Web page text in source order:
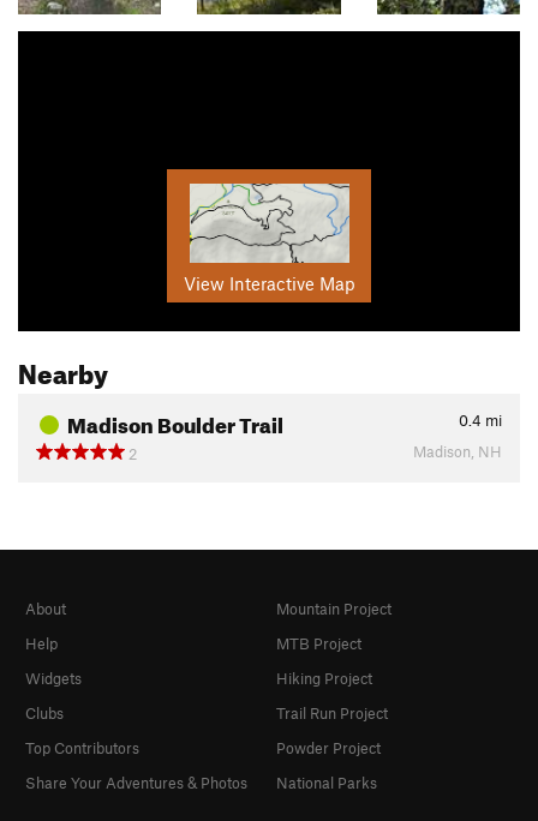
View Interactive Map
Nearby
Madison Boulder Trail 0.4 mi
2
Madison, NH
About
Help
Widgets
Clubs
Top Contributors
Share Your Adventures & Photos
Mountain Project
MTB Project
Hiking Project
Trail Run Project
Powder Project
National Parks